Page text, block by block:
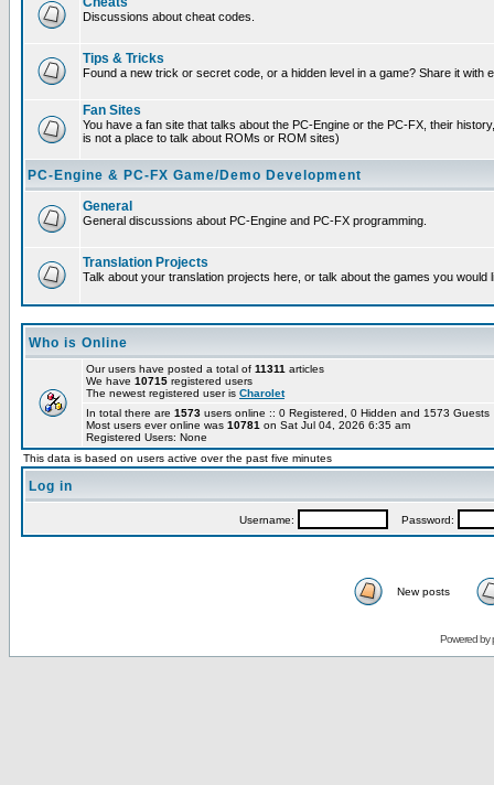
Discussions about cheat codes.
Tips & Tricks
Found a new trick or secret code, or a hidden level in a game? Share it with
Fan Sites
You have a fan site that talks about the PC-Engine or the PC-FX, their
is not a place to talk about ROMs or ROM sites)
PC-Engine & PC-FX Game/Demo Development
General
General discussions about PC-Engine and PC-FX programming.
Translation Projects
Talk about your translation projects here, or talk about the games you would
Who is Online
Our users have posted a total of 11311 articles
We have 10715 registered users
The newest registered user is Charolet
In total there are 1573 users online :: 0 Registered, 0 Hidden and 1573
Most users ever online was 10781 on Sat Jul 04, 2026 6:35 am
Registered Users: None
This data is based on users active over the past five minutes
Log in
Username: Password:
New posts
Powered by